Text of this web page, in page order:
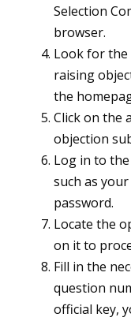
Selection
browser.
Look for
raising
the
Click on the
objection
Log in to
such as
password.
Locate the
on it to
Fill in the
question
official key,